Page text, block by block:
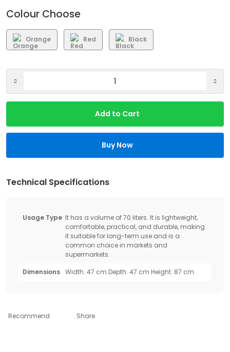
Colour Choose
Orange Red Black
Add to Cart
Buy Now
Technical Specifications
Usage Type It has a volume of 70 liters. It is lightweight,
comfortable, practical, and durable, making
it suitable for long-term use and is a
common choice in markets and
supermarkets.
Dimensions Width: 47 cm Depth: 47 cm Height: 87 cm
Recommend Share